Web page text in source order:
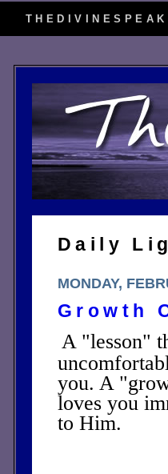
Daily
MONDAY,
Growth
A "lesson"
you. A
loves you
to Him.